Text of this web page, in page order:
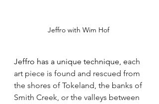
Jeffro with Wim Hof
Jeffro has a unique technique, each
art piece is found and rescued from
the shores of Tokeland, the banks of
Smith Creek, or the valleys between